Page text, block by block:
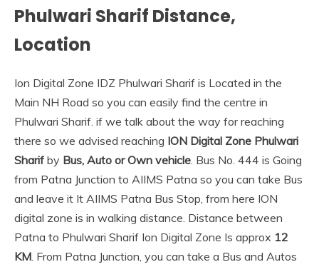
Phulwari Sharif Distance,
Location
Ion Digital Zone IDZ Phulwari Sharif is Located in the
Main NH Road so you can easily find the centre in
Phulwari Sharif. if we talk about the way for reaching
there so we advised reaching ION Digital Zone Phulwari
Sharif by Bus, Auto or Own vehicle . Bus No. 444 is Going
from Patna Junction to AIIMS Patna so you can take Bus
and leave it It AIIMS Patna Bus Stop, from here ION
digital zone is in walking distance. Distance between
Patna to Phulwari Sharif Ion Digital Zone Is approx 12
KM . From Patna Junction, you can take a Bus and Autos